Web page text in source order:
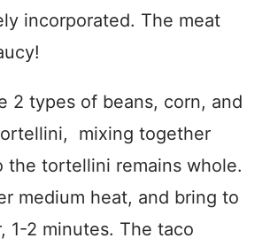
incorporated. The meat
2 types of beans, corn, and
mixing together
the tortellini remains whole.
medium heat, and bring to
1-2 minutes. The taco